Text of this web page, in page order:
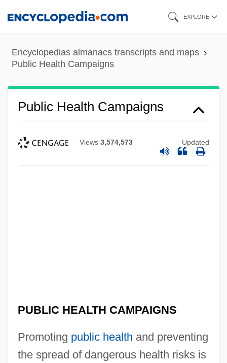
content
EXPLORE
Encyclopedias almanacs transcripts and maps
Public Health Campaigns
Public Health Campaigns
Views 3,574,573 Updated
PUBLIC HEALTH CAMPAIGNS
Promoting public health and preventing
the spread of dangerous health risks is